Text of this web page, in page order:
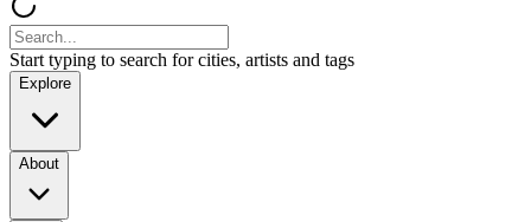
Start typing to search for cities, artists and tags
Explore
About